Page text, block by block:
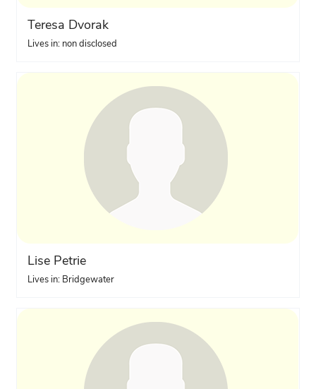
Teresa Dvorak
Lives in: non disclosed
Lise Petrie
Lives in: Bridgewater